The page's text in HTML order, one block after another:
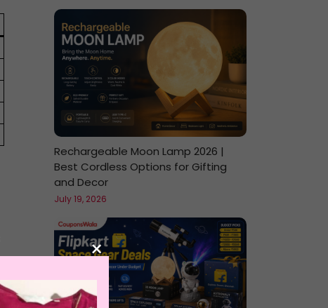
Rechargeable Moon Lamp 2026 |
Best Cordless Options for Gifting
and Decor
July 19, 2026
×